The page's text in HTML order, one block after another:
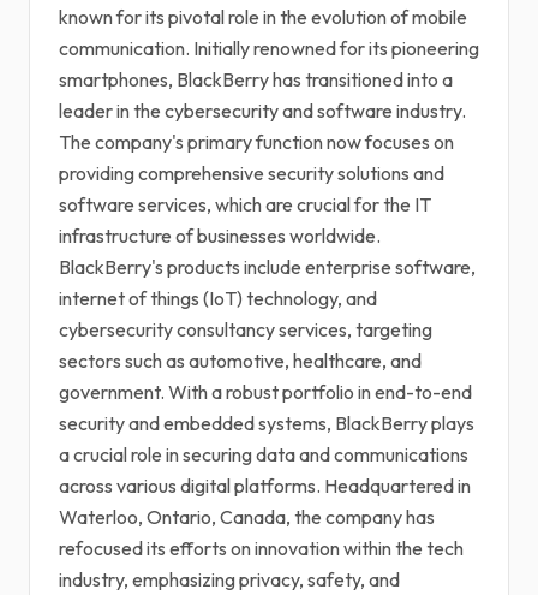
known for its pivotal role in the evolution of mobile
communication. Initially renowned for its pioneering
smartphones, BlackBerry has transitioned into a
leader in the cybersecurity and software industry.
The company's primary function now focuses on
providing comprehensive security solutions and
software services, which are crucial for the IT
infrastructure of businesses worldwide.
BlackBerry's products include enterprise software,
internet of things (IoT) technology, and
cybersecurity consultancy services, targeting
sectors such as automotive, healthcare, and
government. With a robust portfolio in end-to-end
security and embedded systems, BlackBerry plays
a crucial role in securing data and communications
across various digital platforms. Headquartered in
Waterloo, Ontario, Canada, the company has
refocused its efforts on innovation within the tech
industry, emphasizing privacy, safety, and